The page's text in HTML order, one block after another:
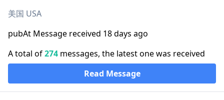
美国 USA
pubAt Message received 18 days ago
A total of274 messages, the latest one was received
Read Message